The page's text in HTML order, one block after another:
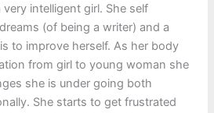
intelligent girl. She self
(of being a writer) and a
to improve herself. As her body
from girl to young woman she
she is under going both
She starts to get frustrated